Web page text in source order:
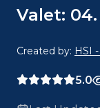
Valet: 04.
Created by: HSI
5.0